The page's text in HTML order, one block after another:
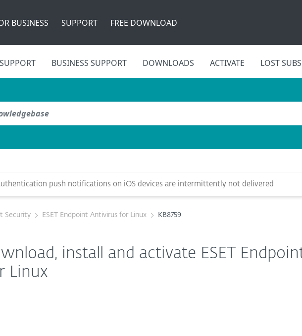
BUSINESS SUPPORT FREE DOWNLOAD
BUSINESS SUPPORT DOWNLOADS ACTIVATE LOST
push notifications on iOS devices are intermittently not delivered
Security ESET Endpoint Antivirus for Linux KB8759
install and activate ESET
Linux